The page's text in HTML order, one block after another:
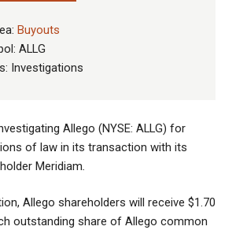
Buyouts
ALLG
Investigations
Allego (NYSE: ALLG) for
of law in its transaction with its
Meridiam.
Allego shareholders will receive $1.70
outstanding share of Allego common